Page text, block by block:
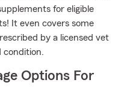
for eligible
It even covers some
by a licensed vet
condition.
Options For